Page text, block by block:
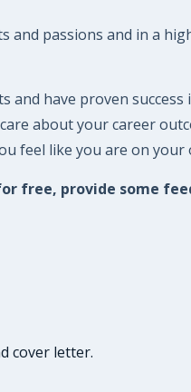
passions and in a
have proven
about your career
feel like you are on your
free, provide some
cover letter.